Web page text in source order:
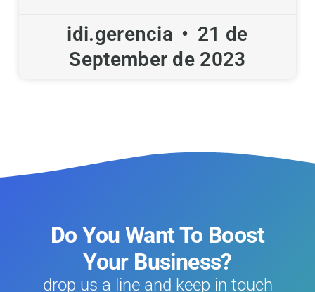
idi.gerencia
21 de
September de 2023
Do You Want To Boost
Your Business?
drop us a line and keep in touch